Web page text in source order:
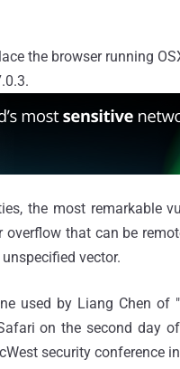
the browser running
the most remarkable
overflow that can be
vector.
used by Liang Chen of "
on the second day of
security conference